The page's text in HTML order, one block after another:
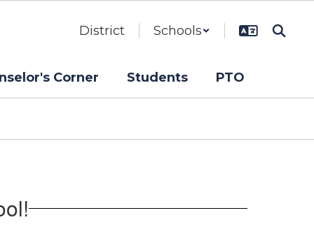
District Schools
Corner Students PTO